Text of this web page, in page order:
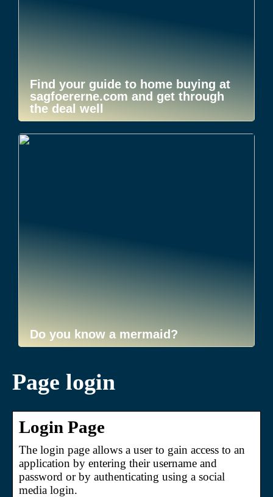
Find your guide to home buying at
sagfoererne.com and get through
the deal well
Do you know a mermaid?
Page login
Login Page
The login page allows a user to gain access to an
application by entering their username and
password or by authenticating using a social
media login.